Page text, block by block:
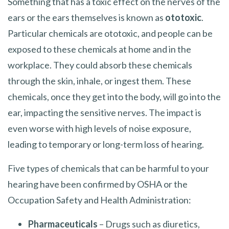
ears or the ears themselves is known as ototoxic.
Particular chemicals are ototoxic, and people can be
exposed to these chemicals at home and in the
workplace. They could absorb these chemicals
through the skin, inhale, or ingest them. These
chemicals, once they get into the body, will go into the
ear, impacting the sensitive nerves. The impact is
even worse with high levels of noise exposure,
leading to temporary or long-term loss of hearing.
Five types of chemicals that can be harmful to your
hearing have been confirmed by OSHA or the
Occupation Safety and Health Administration:
Pharmaceuticals – Drugs such as diuretics,